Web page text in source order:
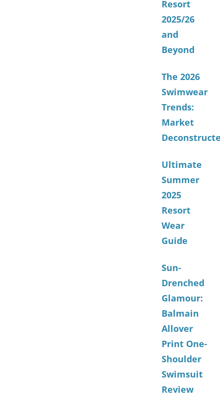
Resort
2025/26
and
Beyond
The 2026
Swimwear
Trends:
Market
Ultimate
Summer
2025
Resort
Wear
Guide
Sun-
Drenched
Glamour:
Balmain
Allover
Print One-
Shoulder
Swimsuit
Review